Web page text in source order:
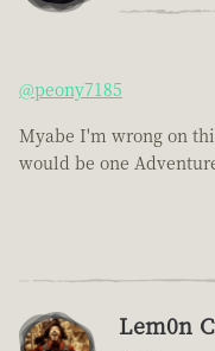
@peony7185
Myabe I'm wrong on
would be one
Lem0n